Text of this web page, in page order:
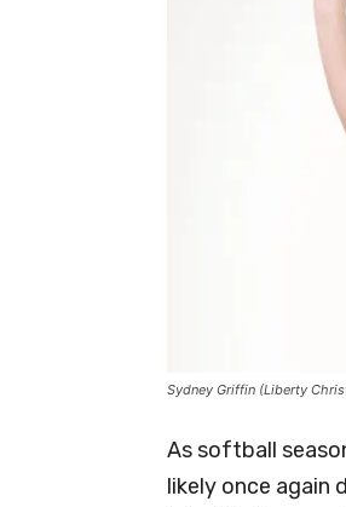
Sydney Griffin (Liberty
As softball
likely once again